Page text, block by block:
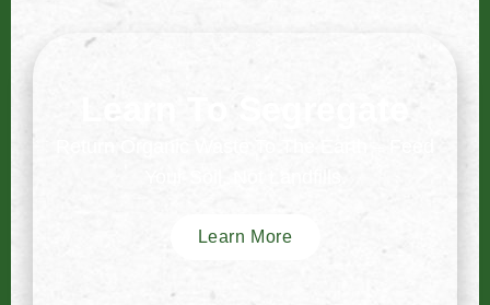
Learn To Segregate
Learn More